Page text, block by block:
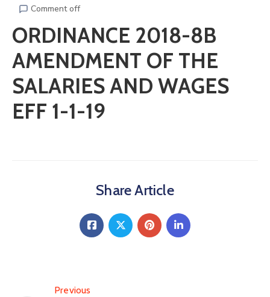
Comment off
ORDINANCE 2018-8B
AMENDMENT OF THE
SALARIES AND WAGES
EFF 1-1-19
Share Article
Previous